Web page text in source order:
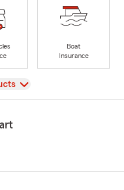
Boat
Insurance